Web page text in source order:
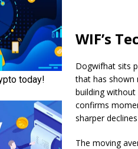
WIF’s
Dogwifhat sits
that has shown
building
confirms
sharper
The moving